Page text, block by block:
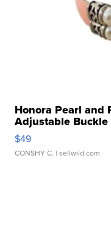
Honora Pearl and
Adjustable Buckle
$49
CONSHY C. | sellwild.com